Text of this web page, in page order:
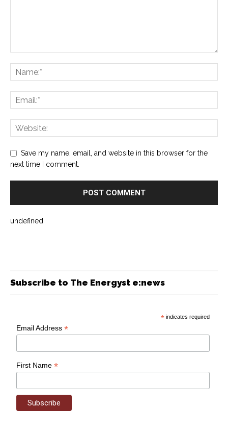
Save my name, email, and website in this browser for the
next time I comment.
undefined
Subscribe to The Energyst e:news
* indicates required
Email Address*
First Name*